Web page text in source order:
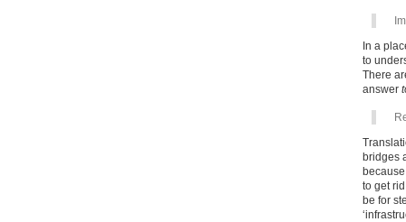
In a
to
There
answer
bridges
to get
be for